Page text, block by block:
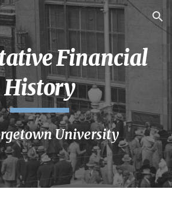
Skip to navigation
Financial
History
University